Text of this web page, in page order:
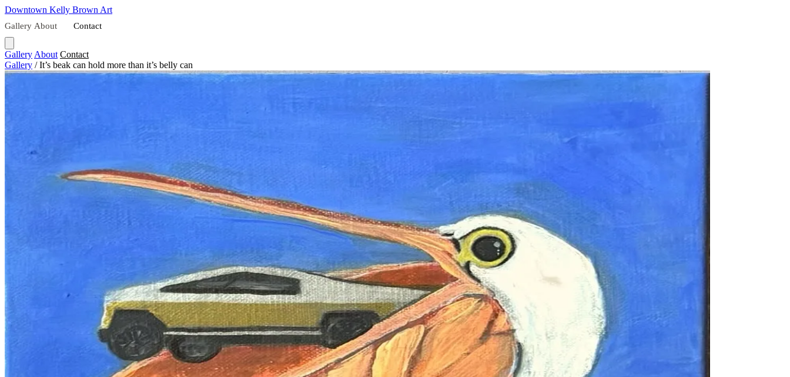
Downtown Kelly Brown Art
Gallery About Contact
Gallery About Contact
Gallery / It’s beak can hold more than it’s belly can